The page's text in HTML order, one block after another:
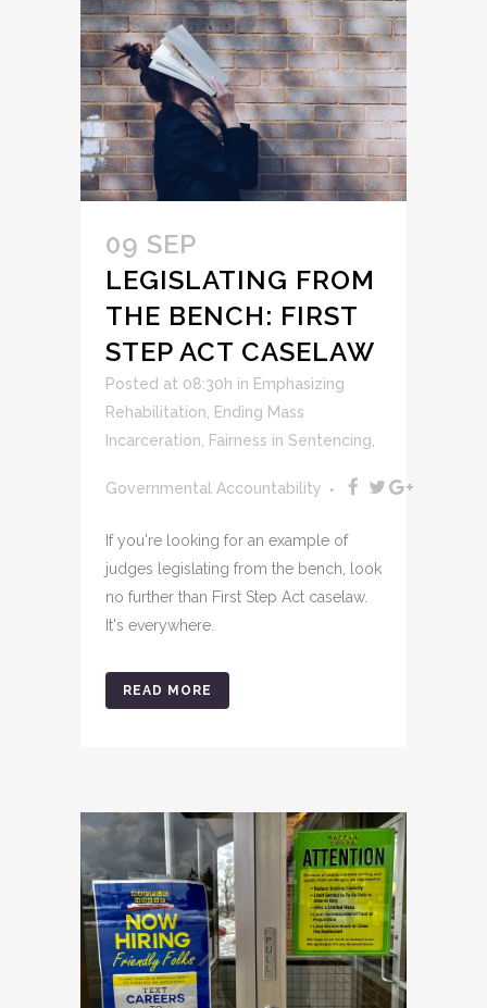
09 SEP
LEGISLATING FROM
THE BENCH: FIRST
STEP ACT CASELAW
Posted at 08:30h in Emphasizing
Rehabilitation
Ending Mass
Incarceration
Fairness in Sentencing
Governmental Accountability
If you're looking for an example of
judges legislating from the bench, look
no further than First Step Act caselaw.
It's everywhere.
READ MORE